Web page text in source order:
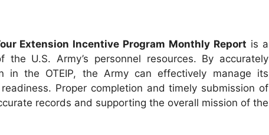
Extension Incentive Program Monthly Report is a
U.S. Army’s personnel resources. By accurately
in the OTEIP, the Army can effectively manage its
Proper completion and timely submission of
records and supporting the overall mission of the